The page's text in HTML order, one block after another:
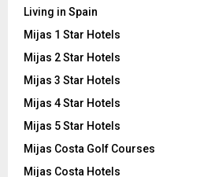
Living in Spain
Mijas 1 Star Hotels
Mijas 2 Star Hotels
Mijas 3 Star Hotels
Mijas 4 Star Hotels
Mijas 5 Star Hotels
Mijas Costa Golf Courses
Mijas Costa Hotels